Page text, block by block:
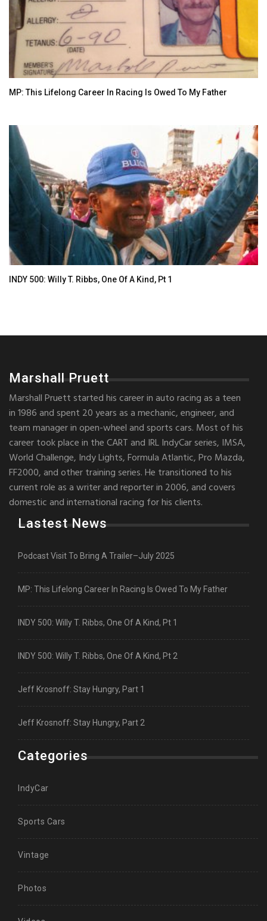
MP: This Lifelong Career In Racing Is Owed To My Father
INDY 500: Willy T. Ribbs, One Of A Kind, Pt 1
Marshall Pruett
Marshall Pruett started his career in auto racing as a teen
in 1986 and spent 20 years as a mechanic, engineer, and
team manager in open-wheel and sports cars. Most of his
career took place in the CART and IRL IndyCar series, IMSA,
World Challenge, Indy Lights, Formula Atlantic, Pro Mazda,
FF2000, and other training series. He transitioned to his
current role as a writer and reporter in 2006, and covers
domestic and international racing for his clients.
Lastest News
Podcast Visit To Bring A Trailer–July 2025
MP: This Lifelong Career In Racing Is Owed To My Father
INDY 500: Willy T. Ribbs, One Of A Kind, Pt 1
INDY 500: Willy T. Ribbs, One Of A Kind, Pt 2
Jeff Krosnoff: Stay Hungry, Part 1
Jeff Krosnoff: Stay Hungry, Part 2
Categories
IndyCar
Sports Cars
Vintage
Photos